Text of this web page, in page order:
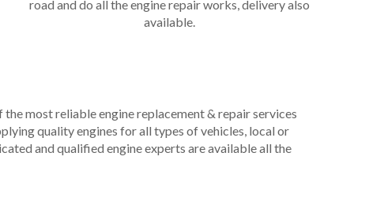
road and do all the engine repair works, delivery also
available.
most reliable engine replacement & repair services
quality engines for all types of vehicles, local or
and qualified engine experts are available all the